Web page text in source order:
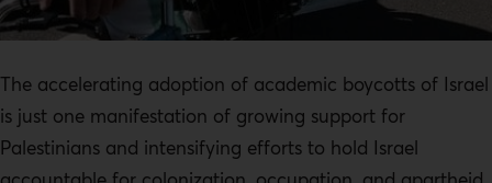
The accelerating adoption of academic boycotts of Israel
is just one manifestation of growing support for
Palestinians and intensifying efforts to hold Israel